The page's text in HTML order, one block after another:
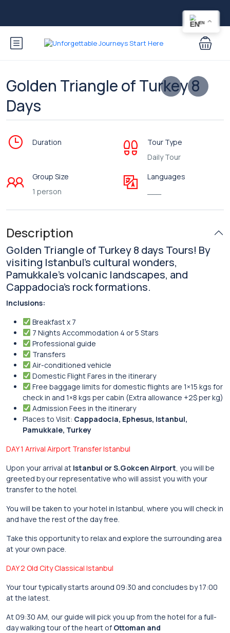
Golden Triangle of Turkey 8
Days
Duration
Tour Type
Daily Tour
Group Size
1 person
Languages
Description
Golden Triangle of Turkey 8 days Tours! By
visiting Istanbul’s cultural wonders,
Pamukkale’s volcanic landscapes, and
Cappadocia’s rock formations.
Inclusions:
Breakfast x 7
7 Nights Accommodation 4 or 5 Stars
Professional guide
Transfers
Air-conditioned vehicle
Domestic Flight Fares in the itinerary
Free baggage limits for domestic flights are 1×15 kgs for
check in and 1×8 kgs per cabin (Extra allowance +2$ per kg)
Admission Fees in the itinerary
Places to Visit: Cappadocia, Ephesus, Istanbul,
Pamukkale, Turkey
DAY 1 Arrival Airport Transfer Istanbul
Upon your arrival at Istanbul or S.Gokcen Airport, you will be
greeted by our representative who will assist you with your
transfer to the hotel.
You will be taken to your hotel in Istanbul, where you will check in
and have the rest of the day free.
Take this opportunity to relax and explore the surrounding area
at your own pace.
DAY 2 Old City Classical Istanbul
Your tour typically starts around 09:30 and concludes by 17:00
at the latest.
At 09:30 AM, our guide will pick you up from the hotel for a full-
day walking tour of the heart of Ottoman and
EN